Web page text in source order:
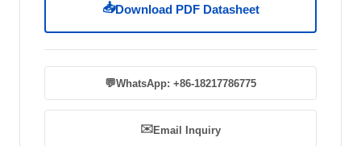
📥Download PDF Datasheet
💬WhatsApp: +86-18217786775
✉️Email Inquiry